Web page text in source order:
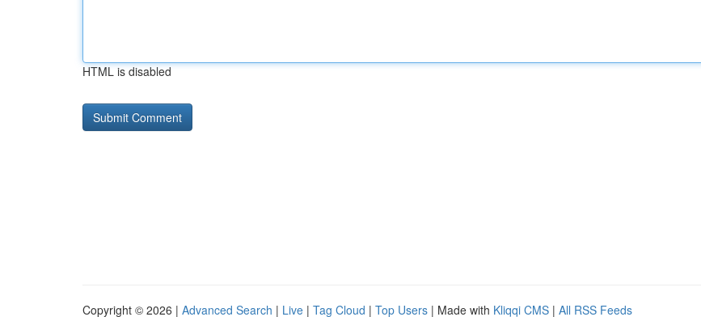
HTML is disabled
Copyright © 2026 | Advanced Search | Live | Tag Cloud | Top Users | Made with Kliqqi CMS | All RSS Feeds